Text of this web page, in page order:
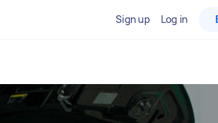
Sign up Log in